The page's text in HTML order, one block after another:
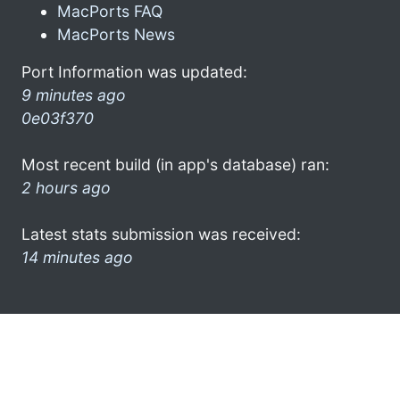
MacPorts FAQ
MacPorts News
Port Information was updated:
9 minutes ago
0e03f370
Most recent build (in app's database) ran:
2 hours ago
Latest stats submission was received:
14 minutes ago